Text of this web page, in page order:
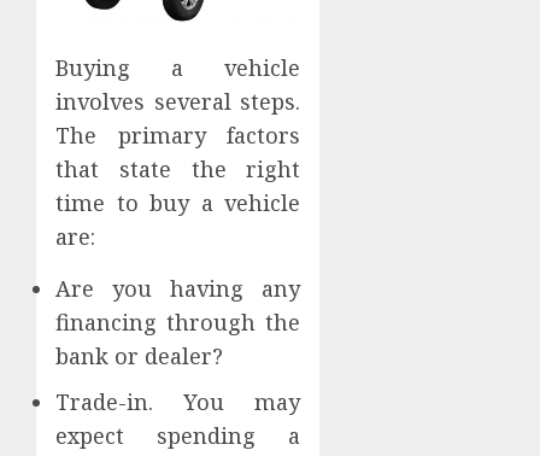
Buying a vehicle
involves several steps.
The primary factors
that state the right
time to buy a vehicle
are:
Are you having any
financing through the
bank or dealer?
Trade-in. You may
expect spending a